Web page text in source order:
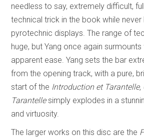
needless to say, extremely difficult,
technical trick in the book while
pyrotechnic displays. The range of
huge, but Yang once again
apparent ease. Yang sets the bar
from the opening track, with a pure,
start of the Introduction et Tarantelle,
Tarantellesimply explodes in a
and virtuosity.
The larger works on this disc are the